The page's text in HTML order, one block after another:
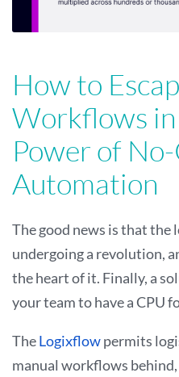
How to
Workflows
Power of
Automation
The good news is that the
undergoing a revolution,
the heart of it. Finally, a
your team to have a CPU
TheLogixflowpermits
manual workflows